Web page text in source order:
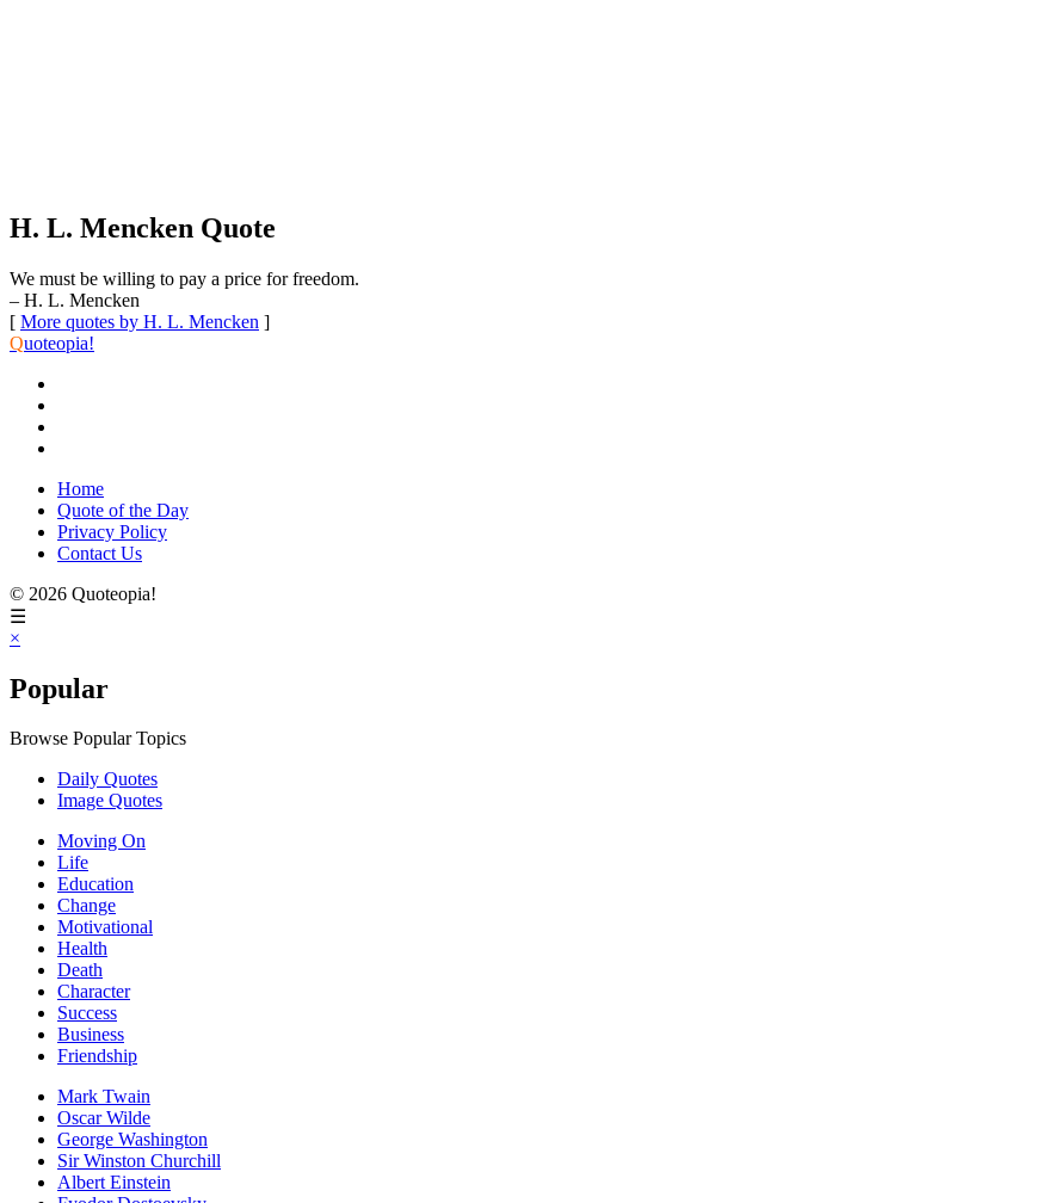
H. L. Mencken Quote
We must be willing to pay a price for freedom.
– H. L. Mencken
[ More quotes by H. L. Mencken ]
Quoteopia!
Home
Quote of the Day
Privacy Policy
Contact Us
© 2026 Quoteopia!
☰
×
Popular
Browse Popular Topics
Daily Quotes
Image Quotes
Moving On
Life
Education
Change
Motivational
Health
Death
Character
Success
Business
Friendship
Mark Twain
Oscar Wilde
George Washington
Sir Winston Churchill
Albert Einstein